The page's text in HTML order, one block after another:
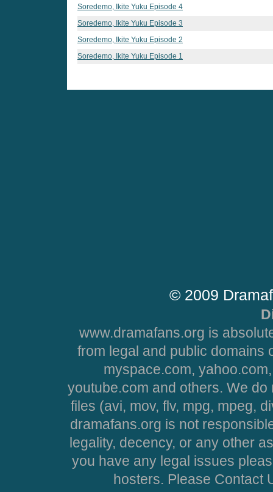
Soredemo, Ikite Yuku Episode 4
Soredemo, Ikite Yuku Episode 3
Soredemo, Ikite Yuku Episode 2
Soredemo, Ikite Yuku Episode 1
© 2009
www.dramafans.org is
from legal and public domains
myspace.com,
youtube.com and others. We
files (avi, mov, flv, mpg, mpeg,
dramafans.org is not
legality, decency, or any other
you have any legal issues
hosters. Please Contact